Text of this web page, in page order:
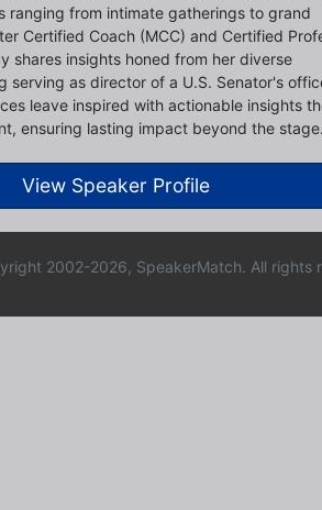
ranging from intimate gatherings to grand
Certified Coach (MCC) and Certified
shares insights honed from her diverse
serving as director of a U.S. Senator's
leave inspired with actionable insights
ensuring lasting impact beyond the
View Speaker Profile
2002-2026, SpeakerMatch. All rights